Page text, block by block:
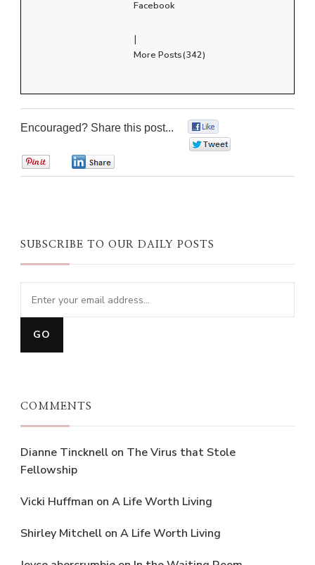
Facebook
|
More Posts(342)
Encouraged? Share this post...
SUBSCRIBE TO OUR DAILY POSTS
COMMENTS
Dianne Tincknell on The Virus that Stole
Fellowship
Vicki Huffman on A Life Worth Living
Shirley Mitchell on A Life Worth Living